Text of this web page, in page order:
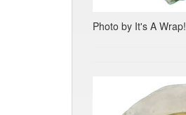
Photo by It's A Wrap!